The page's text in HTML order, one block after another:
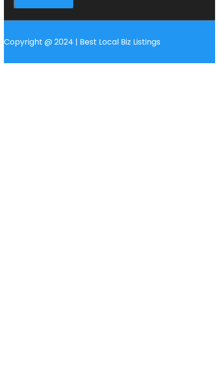
Copyright @ 2024 | Best Local Biz Listings